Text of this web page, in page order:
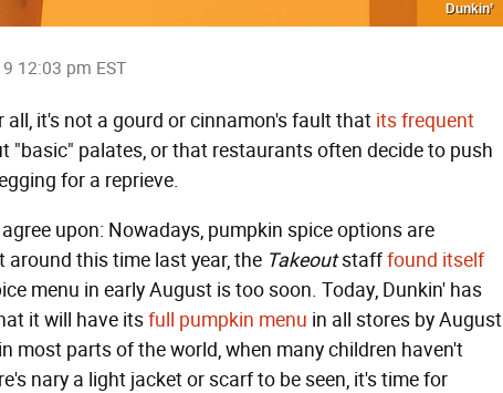
Dunkin’
12:03 pm EST
it's not a gourd or cinnamon's fault that its frequent
"basic" palates, or that restaurants often decide to push
for a reprieve.
upon: Nowadays, pumpkin spice options are
around this time last year, the Takeoutstafffound itself
menu in early August is too soon. Today, Dunkin' has
it will have itsfull pumpkin menu in all stores by August
most parts of the world, when many children haven't
nary a light jacket or scarf to be seen, it's time for